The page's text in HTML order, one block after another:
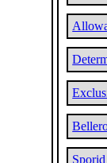
Sporid